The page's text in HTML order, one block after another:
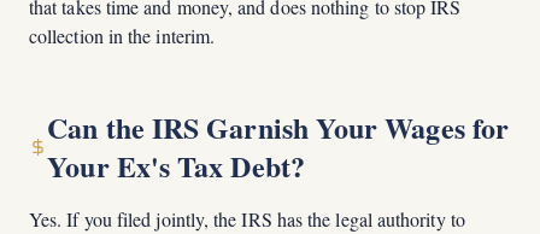
that takes time and money, and does nothing to stop IRS
collection in the interim.
Can the IRS Garnish Your Wages for
Your Ex's Tax Debt?
Yes. If you filed jointly, the IRS has the legal authority to